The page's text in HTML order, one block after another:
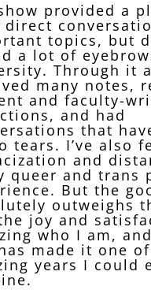
provided a
direct
topics, but
a lot of
Through it
many notes,
and faculty-
and had
that
tears. I’ve also
and
queer and trans
But the
outweighs
joy and
who I am,
made it one
years I could